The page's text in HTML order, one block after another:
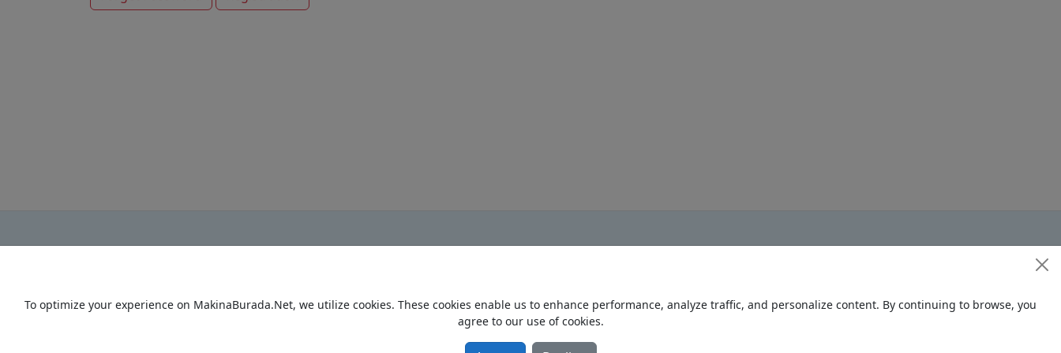
Home
Privacy Policy
To optimize your experience on MakinaBurada.Net, we utilize cookies. These cookies enable us to enhance performance, analyze traffic, and personalize content. By continuing to browse, you
agree to our use of cookies.